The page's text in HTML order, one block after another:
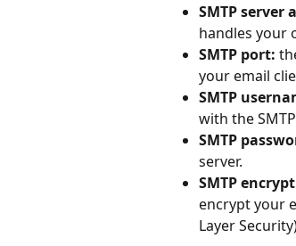
SMTP server
handles your
SMTP port:
your email
SMTP
with the
SMTP
server.
SMTP
encrypt your
Layer